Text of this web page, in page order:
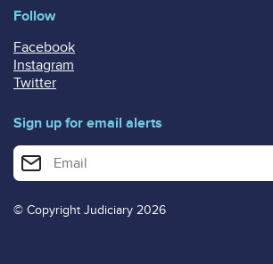
Follow
Facebook
Instagram
Twitter
Sign up for email alerts
Enter your email address for email alerts
© Copyright Judiciary 2026